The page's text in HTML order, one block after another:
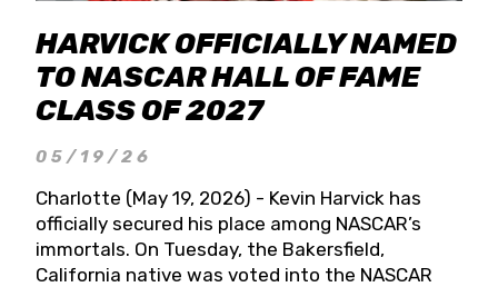
HARVICK OFFICIALLY NAMED
TO NASCAR HALL OF FAME
CLASS OF 2027
05/19/26
Charlotte (May 19, 2026) - Kevin Harvick has
officially secured his place among NASCAR’s
immortals. On Tuesday, the Bakersfield,
California native was voted into the NASCAR